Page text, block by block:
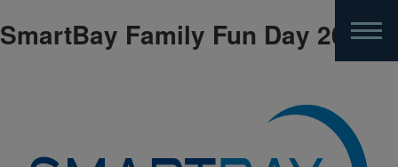
Skip
to
SmartBay Family Fun Day 2023